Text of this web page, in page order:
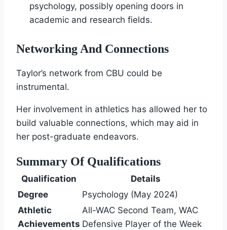
psychology, possibly opening doors in
academic and research fields.
Networking And Connections
Taylor’s network from CBU could be
instrumental.
Her involvement in athletics has allowed her to
build valuable connections, which may aid in
her post-graduate endeavors.
Summary Of Qualifications
Qualification
Details
Degree
Psychology (May 2024)
Athletic
Achievements
All-WAC Second Team, WAC
Defensive Player of the Week